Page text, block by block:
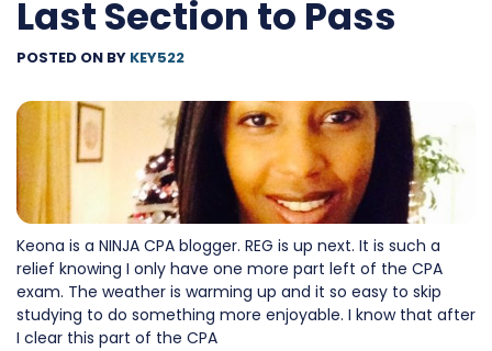
Last Section to Pass
POSTED ON BY KEY522
Keona is a NINJA CPA blogger. REG is up next. It is such a
relief knowing I only have one more part left of the CPA
exam. The weather is warming up and it so easy to skip
studying to do something more enjoyable. I know that after
I clear this part of the CPA